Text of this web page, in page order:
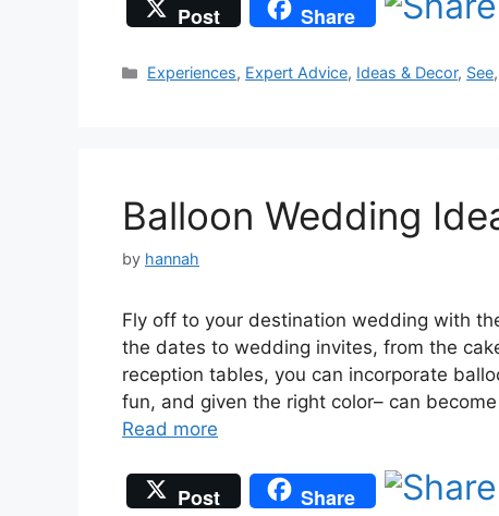
Post Share
Categories
Experiences, Expert Advice, Ideas & Decor, See
Balloon Wedding
by hannah
Fly off to your destination wedding with
the dates to wedding invites, from the
reception tables, you can incorporate
fun, and given the right color– can
Read more
Post Share